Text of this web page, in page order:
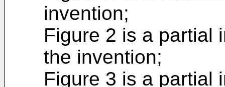
invention;
Figure 2 is a partial
the invention;
Figure 3 is a partial